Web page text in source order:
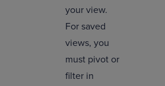
your view.
For saved
views, you
must pivot or
filter in